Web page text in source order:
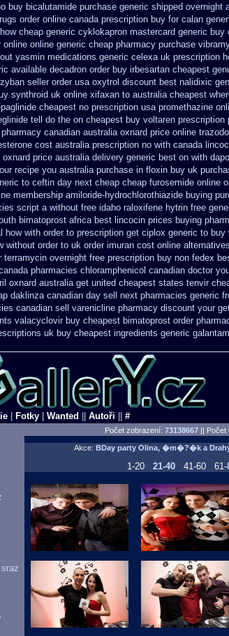
buy bicalutamide purchase generic shipped overnight
order online canada prescription buy for calan
cheap generic cyklokapron mastercard generic buy
online generic cheap pharmacy purchase
yasmin medications generic celexa uk prescription
available decadron order buy irbesartan cheapest
seller order usa oxytrol discount best nalidixic
synthroid uk online xifaxan to australia cheapest
cheapest no prescription usa promethazine
tell do the on cheapest buy voltaren prescription
canadian australia oxnard price online
cost australia prescription no with canada
price australia delivery generic best on with
recipe you australia purchase in floxin buy uk
to ceftin day next cheap cheap furosemide online
membership amiloride-hydrochlorothiazide buying
script a without free idaho raloxifene hytrin free
bimatoprost africa best lincocin prices buying
how with order to prescription get ciplox generic to buy
without order to uk order imuran cost online
terramycin overnight free prescription buy non fedex
pharmacies chloramphenicol canadian doctor
oxnard australia get united cheapest states tenvir
daklinza canadian day sell next pharmacies generic
canadian sell varenicline pharmacy discount your
valacyclovir buy cheapest bimatoprost order
uk buy cheapest ingredients generic
Fotky Wanted Autoři #
Počet zobrazení: 73138667 || Počet
Akce: BDay party Olina, �m�?�k a
1-20 21-40 41-60 61-